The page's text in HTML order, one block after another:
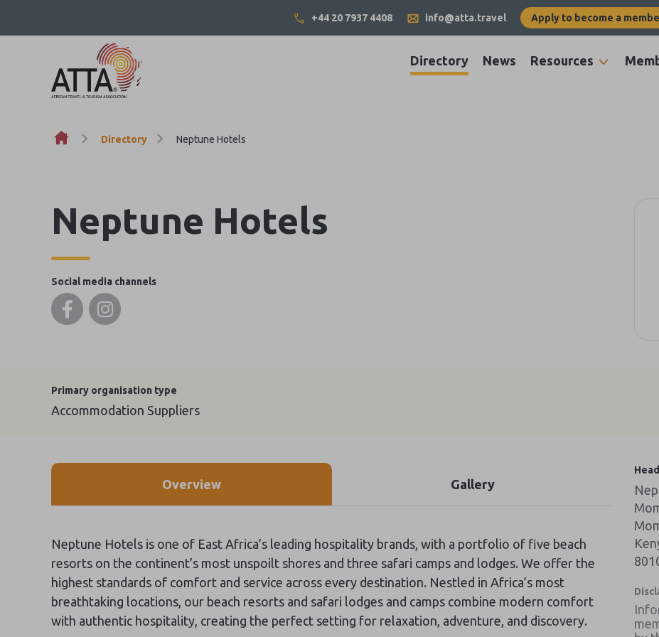
+44 20 7937 4408 info@atta.travel Apply to become a
Skip to content
Directory News Resources
Directory Neptune Hotels
Neptune Hotels
Social media channels
Primary organisation type
Accommodation Suppliers
Overview Gallery
Neptune Hotels is one of East Africa’s leading hospitality brands, with a portfolio of five beach
resorts on the continent’s most unspoilt shores and three safari camps and lodges. We offer the
highest standards of comfort and service across every destination. Nestled in Africa’s most
breathtaking locations, our beach resorts and safari lodges and camps combine modern comfort
with authentic hospitality, creating the perfect setting for relaxation, adventure, and discovery.